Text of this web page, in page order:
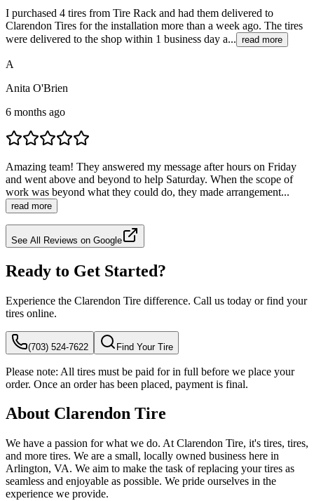
I purchased 4 tires from Tire Rack and had them delivered to
Clarendon Tires for the installation more than a week ago. The tires
were delivered to the shop within 1 business day a... read more
A
Anita O'Brien
6 months ago
Amazing team! They answered my message after hours on Friday
and went above and beyond to help Saturday. When the scope of
work was beyond what they could do, they made arrangement...
read more
See All Reviews on Google
Ready to Get Started?
Experience the Clarendon Tire difference. Call us today or find your
tires online.
(703) 524-7622 Find Your Tire
Please note: All tires must be paid for in full before we place your
order. Once an order has been placed, payment is final.
About Clarendon Tire
We have a passion for what we do. At Clarendon Tire, it's tires, tires,
and more tires. We are a small, locally owned business here in
Arlington, VA. We aim to make the task of replacing your tires as
seamless and enjoyable as possible. We pride ourselves in the
experience we provide.